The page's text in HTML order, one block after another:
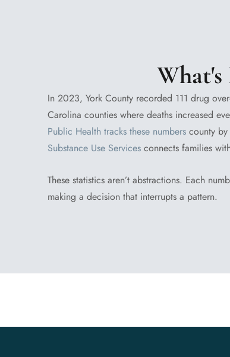
In 2023, York County recorded 111 drug
Carolina counties where deaths increased
Public Health tracks these numbers county by
Substance Use Services connects families
These statistics aren’t abstractions. Each
making a decision that interrupts a pattern.